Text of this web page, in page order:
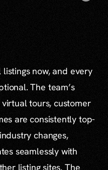
listings now, and every
The team’s
tours, customer
are consistently top-
changes,
seamlessly with
listing sites. The